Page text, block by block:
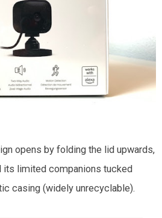
opens by folding the lid upwards,
its limited companions tucked
casing (widely unrecyclable).